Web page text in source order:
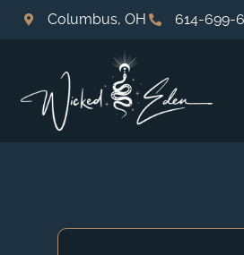
Columbus, OH 614-699-